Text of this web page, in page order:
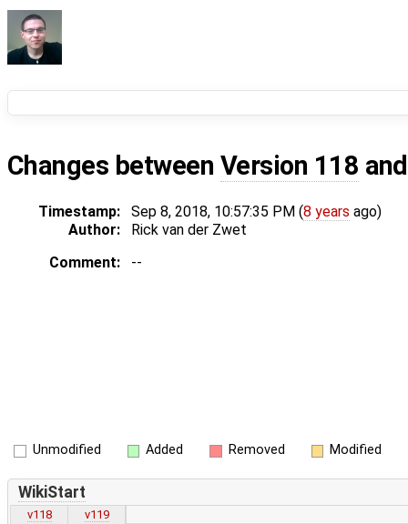
Changes between Version 118
Timestamp: Sep 8, 2018, 10:57:35 PM (8 years ago)
Author:
Rick van der Zwet
Comment:
--
Unmodified Added Removed Modified
WikiStart
v118
v119